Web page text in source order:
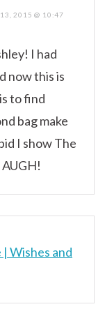
2015 @ 10:47
I had
now this is
to find
bag make
I show The
| Wishes and